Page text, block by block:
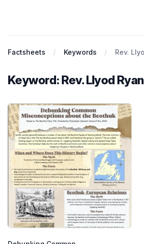
Factsheets Keywords Rev.
Keyword: Rev. Llyod Ryan